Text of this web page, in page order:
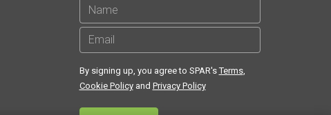
By signing up, you agree to SPAR'sTerms,
Cookie Policyand Privacy Policy